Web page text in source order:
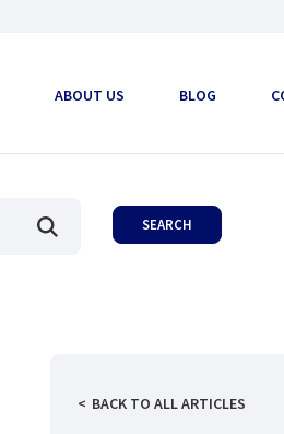
ABOUT US BLOG
BACK TO ALL ARTICLES